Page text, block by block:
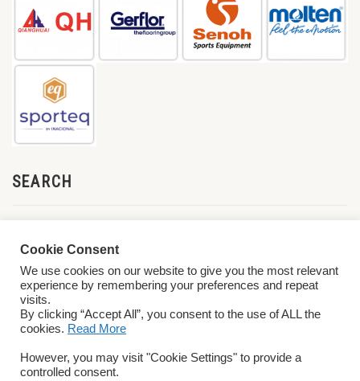
SEARCH
Conditions
Cookie Consent
We use cookies on our website to give you the most relevant
experience by remembering your preferences and repeat
visits.
By clicking “Accept All”, you consent to the use of ALL the
cookies. Read More
However, you may visit "Cookie Settings" to provide a
controlled consent.